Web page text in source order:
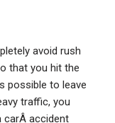
avoid rush
that you hit the
possible to leave
traffic, you
carÂ accident